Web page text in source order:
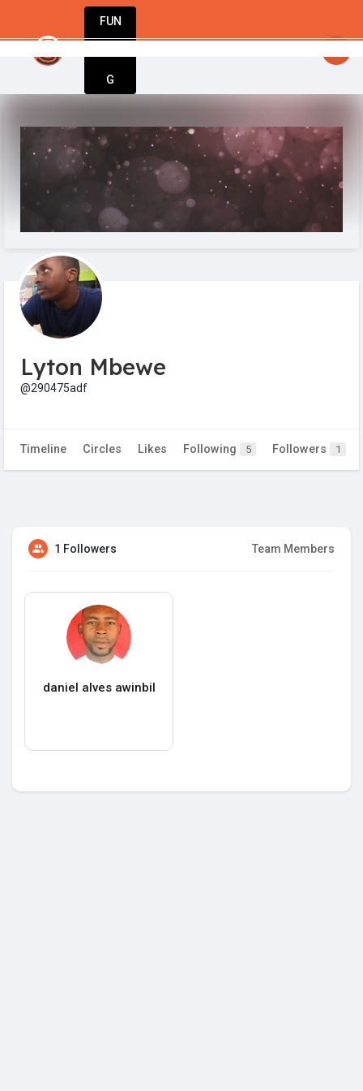
FUN
G
Lyton Mbewe
@290475adf
Timeline Circles Likes Following 5 Followers 1
1 Followers Team Members
daniel alves awinbil